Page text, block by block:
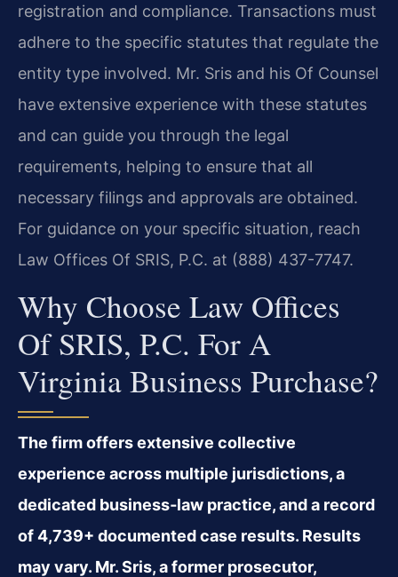
registration and compliance. Transactions must
adhere to the specific statutes that regulate the
entity type involved. Mr. Sris and his Of Counsel
have extensive experience with these statutes
and can guide you through the legal
requirements, helping to ensure that all
necessary filings and approvals are obtained.
For guidance on your specific situation, reach
Law Offices Of SRIS, P.C. at (888) 437-7747.
Why Choose Law Offices
Of SRIS, P.C. For A
Virginia Business Purchase?
The firm offers extensive collective
experience across multiple jurisdictions, a
dedicated business‑law practice, and a record
of 4,739+ documented case results. Results
may vary. Mr. Sris, a former prosecutor,